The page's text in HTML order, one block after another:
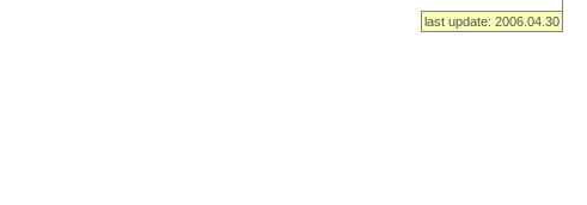
last update: 2006.04.30